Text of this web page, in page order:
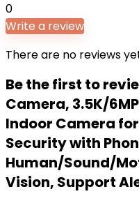
0
Write a review
There are no reviews
Be the first to
Camera, 3.5K/
Indoor Camera
Security with
Human/Sound/
Vision, Support